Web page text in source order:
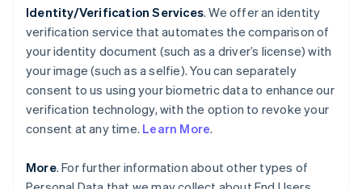
Identity/Verification Services. We offer an identity
verification service that automates the comparison of
your identity document (such as a driver’s license) with
your image (such as a selfie). You can separately
consent to us using your biometric data to enhance our
verification technology, with the option to revoke your
consent at any time. Learn More.
More. For further information about other types of